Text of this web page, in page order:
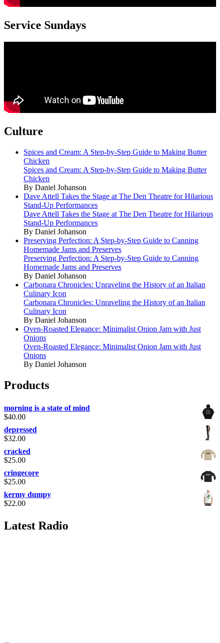
Service Sundays
Culture
Spices and Cream: A Step-by-Step Guide to Making Butter
Chicken
Spices and Cream: A Step-by-Step Guide to Making Butter
Chicken
By Daniel Johanson
Dave Attell Takes the Stage at The Den Theatre for Hilarious
Stand-Up Performances
Dave Attell Takes the Stage at The Den Theatre for Hilarious
Stand-Up Performances
By Daniel Johanson
Preserving Perfection: A Step-by-Step Guide to Canning
Homemade Jams and Preserves
Preserving Perfection: A Step-by-Step Guide to Canning
Homemade Jams and Preserves
By Daniel Johanson
Carbonara Chronicles: Unraveling the History of an Italian
Culinary Icon
Carbonara Chronicles: Unraveling the History of an Italian
Culinary Icon
By Daniel Johanson
Oven-Roasted Elegance: Minimalist Onion Jam with Just
Onions
Oven-Roasted Elegance: Minimalist Onion Jam with Just
Onions
By Daniel Johanson
Products
morning is a state of mind
$40.00
depressed
$32.00
cracked
$25.00
cringecore
$25.00
kermy dumpy
$22.00
Latest Radio